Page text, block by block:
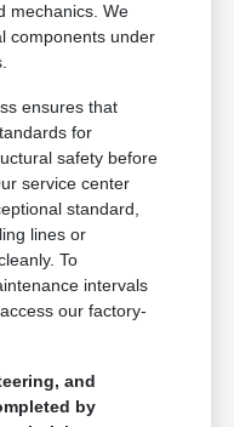
mechanics. We
components under
ensures that
for
safety before
service center
standard,
lines or
To
intervals
our factory-
and
by